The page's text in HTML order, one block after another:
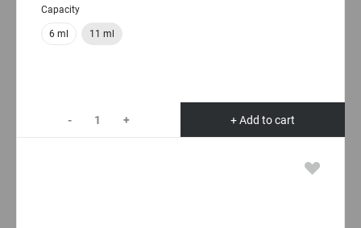
Capacity
6 ml 11 ml
- + + Add to cart